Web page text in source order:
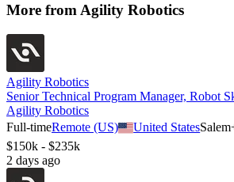
More from Agility Robotics
Agility Robotics
Senior Technical Program Manager, Robot
Agility Robotics
Full-timeRemote (US) United StatesSalem
$150k - $235k
2 days ago